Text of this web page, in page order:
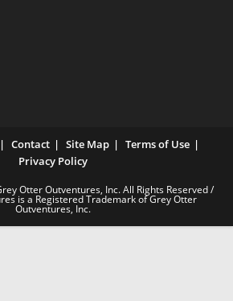
Contact Site Map
Terms of Use
Privacy Policy
Otter Outventures, Inc. All Rights Reserved /
is a Registered Trademark of Grey Otter
Outventures, Inc.